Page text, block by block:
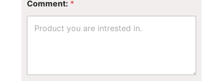
N
u
Comment: *